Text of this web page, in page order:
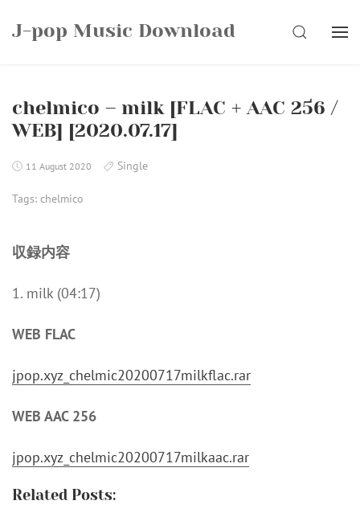
J-pop Music Download SEARCH
chelmico – milk [FLAC + AAC 256 /
WEB] [2020.07.17]
11 August 2020 Single
Tags: chelmico
収録内容
1. milk (04:17)
WEB FLAC
jpop.xyz_chelmic20200717milkflac.rar
WEB AAC 256
jpop.xyz_chelmic20200717milkaac.rar
Related Posts: